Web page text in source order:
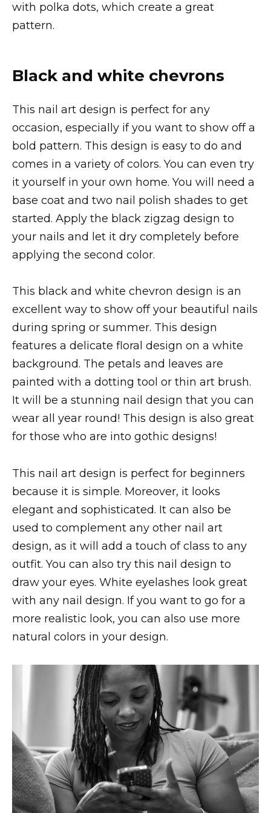
with polka dots, which create a great
pattern.
Black and white chevrons
This nail art design is perfect for any
occasion, especially if you want to show off a
bold pattern. This design is easy to do and
comes in a variety of colors. You can even try
it yourself in your own home. You will need a
base coat and two nail polish shades to get
started. Apply the black zigzag design to
your nails and let it dry completely before
applying the second color.
This black and white chevron design is an
excellent way to show off your beautiful nails
during spring or summer. This design
features a delicate floral design on a white
background. The petals and leaves are
painted with a dotting tool or thin art brush.
It will be a stunning nail design that you can
wear all year round! This design is also great
for those who are into gothic designs!
This nail art design is perfect for beginners
because it is simple. Moreover, it looks
elegant and sophisticated. It can also be
used to complement any other nail art
design, as it will add a touch of class to any
outfit. You can also try this nail design to
draw your eyes. White eyelashes look great
with any nail design. If you want to go for a
more realistic look, you can also use more
natural colors in your design.